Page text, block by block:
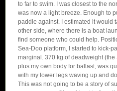
to far to swim. I was closest to the
was now a light breeze. Enough to
paddle against. I estimated it would
other side, where there is a boat
find someone who could help.
Sea-Doo platform, I started to kick-
marginal. 370 kg of deadweight
plus my own body for ballast, was
with my lower legs waving up and
This was not going to be a story of